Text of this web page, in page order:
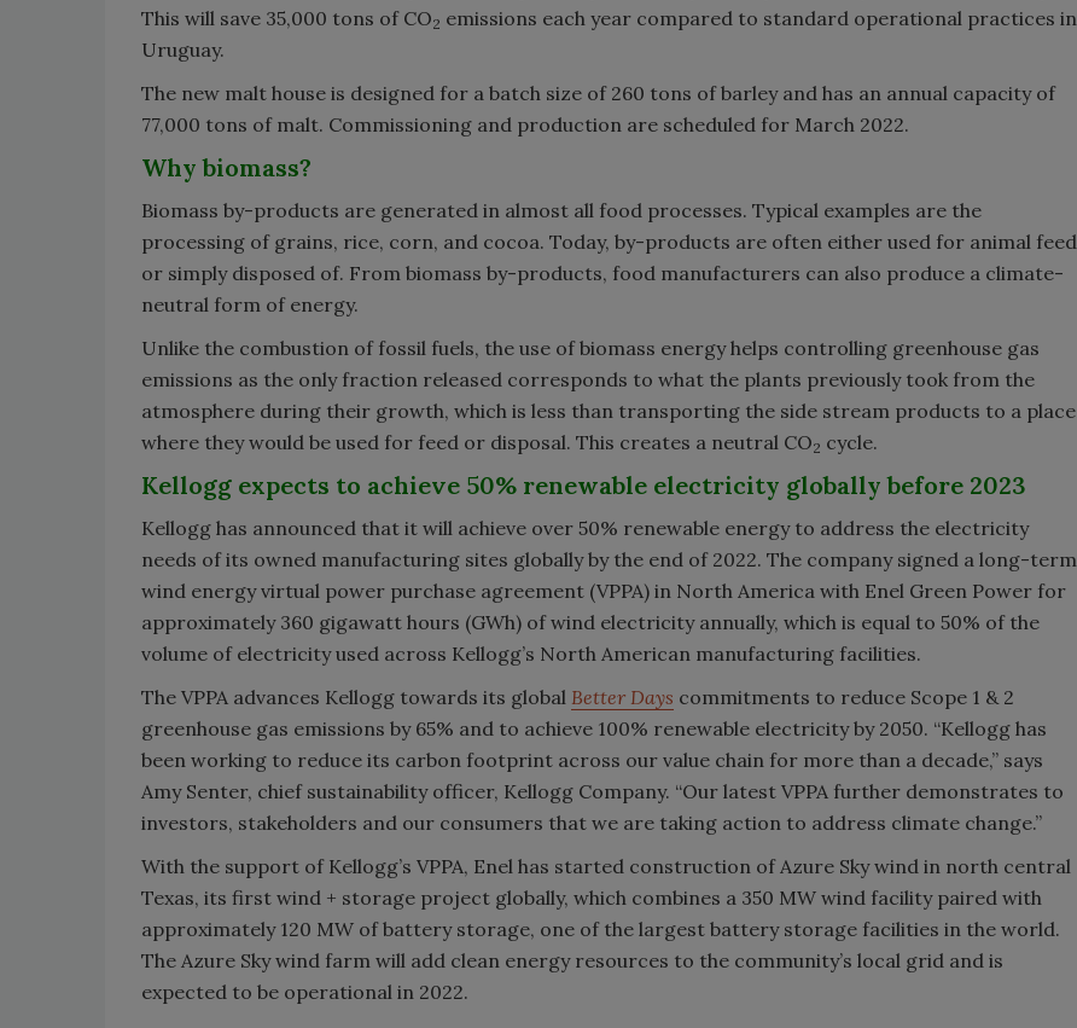
This will save 35,000 tons of CO2 emissions each year compared to standard operational practices in
Uruguay.
The new malt house is designed for a batch size of 260 tons of barley and has an annual capacity of
77,000 tons of malt. Commissioning and production are scheduled for March 2022.
Why biomass?
Biomass by-products are generated in almost all food processes. Typical examples are the
processing of grains, rice, corn, and cocoa. Today, by-products are often either used for animal feed
or simply disposed of. From biomass by-products, food manufacturers can also produce a climate-
neutral form of energy.
Unlike the combustion of fossil fuels, the use of biomass energy helps controlling greenhouse gas
emissions as the only fraction released corresponds to what the plants previously took from the
atmosphere during their growth, which is less than transporting the side stream products to a place
where they would be used for feed or disposal. This creates a neutral CO2 cycle.
Kellogg expects to achieve 50% renewable electricity globally before 2023
Kellogg has announced that it will achieve over 50% renewable energy to address the electricity
needs of its owned manufacturing sites globally by the end of 2022. The company signed a long-term
wind energy virtual power purchase agreement (VPPA) in North America with Enel Green Power for
approximately 360 gigawatt hours (GWh) of wind electricity annually, which is equal to 50% of the
volume of electricity used across Kellogg’s North American manufacturing facilities.
The VPPA advances Kellogg towards its global Better Days commitments to reduce Scope 1 & 2
greenhouse gas emissions by 65% and to achieve 100% renewable electricity by 2050. “Kellogg has
been working to reduce its carbon footprint across our value chain for more than a decade,” says
Amy Senter, chief sustainability officer, Kellogg Company. “Our latest VPPA further demonstrates to
investors, stakeholders and our consumers that we are taking action to address climate change.”
With the support of Kellogg’s VPPA, Enel has started construction of Azure Sky wind in north central
Texas, its first wind + storage project globally, which combines a 350 MW wind facility paired with
approximately 120 MW of battery storage, one of the largest battery storage facilities in the world.
The Azure Sky wind farm will add clean energy resources to the community’s local grid and is
expected to be operational in 2022.